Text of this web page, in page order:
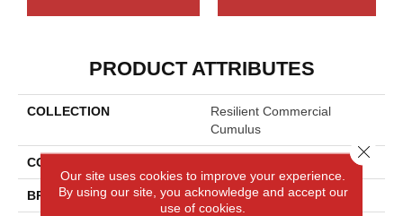
PRODUCT ATTRIBUTES
COLLECTION
Resilient Commercial
Cumulus
COLOR
BRAND Philadelphia Commercial
Our site uses cookies to improve your experience.
By using our site, you acknowledge and accept our
use of cookies.
Close